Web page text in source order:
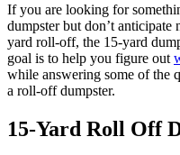
If you are looking for
dumpster but don’t anticipate
yard roll-off, the 15-yard
goal is to help you figure out
while answering some of the
a roll-off dumpster.
15-Yard Roll Off